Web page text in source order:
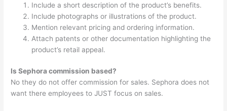
Include a short description of the product’s benefits.
Include photographs or illustrations of the product.
Mention relevant pricing and ordering information.
Attach patents or other documentation highlighting the
product’s retail appeal.
Is Sephora commission based?
No they do not offer commission for sales. Sephora does not
want there employees to JUST focus on sales.